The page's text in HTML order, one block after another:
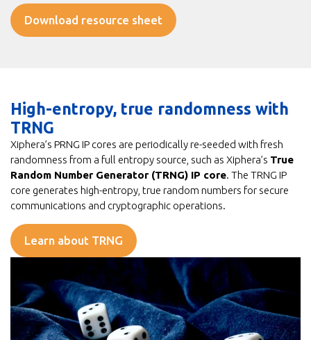
Download resource sheet
High-entropy, true randomness with
TRNG
Xiphera’s PRNG IP cores are periodically re-seeded with fresh
randomness from a full entropy source, such as Xiphera’s True
Random Number Generator (TRNG) IP core. The TRNG IP
core generates high-entropy, true random numbers for secure
communications and cryptographic operations.
Learn about TRNG